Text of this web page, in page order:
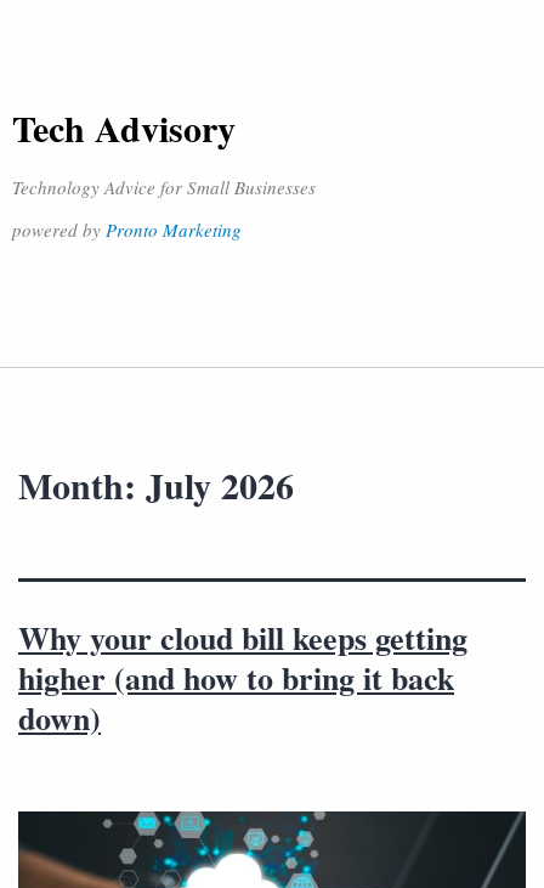
Tech Advisory
Technology Advice for Small Businesses
powered by Pronto Marketing
Month: July 2026
Why your cloud bill keeps getting
higher (and how to bring it back
down)